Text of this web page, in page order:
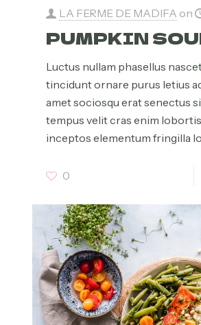
LA FERME DE MADIFA on
PUMPKIN
Luctus nullam phasellus
tincidunt ornare purus letius
amet sociosqu erat senectus
tempus velit cras enim
inceptos elementum fringilla
0